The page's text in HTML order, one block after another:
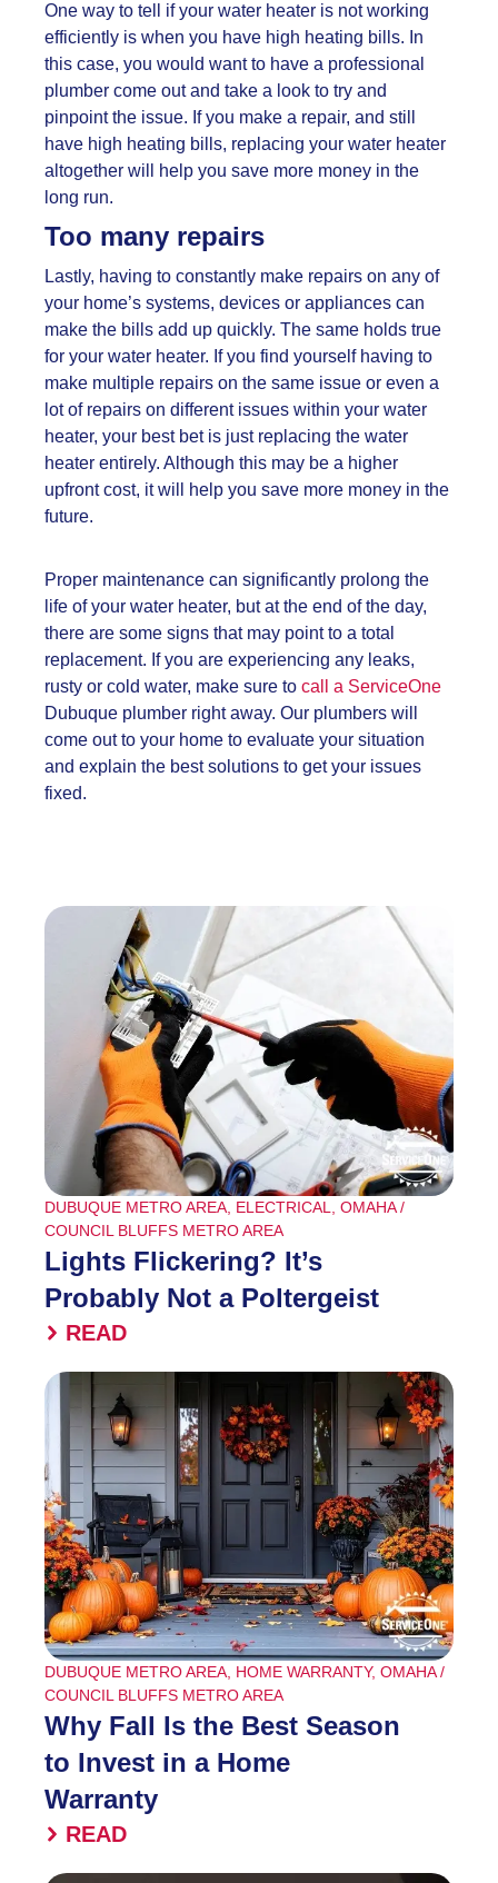
One way to tell if your water heater is not working
efficiently is when you have high heating bills. In
this case, you would want to have a professional
plumber come out and take a look to try and
pinpoint the issue. If you make a repair, and still
have high heating bills, replacing your water heater
altogether will help you save more money in the
long run.
Too many repairs
Lastly, having to constantly make repairs on any of
your home’s systems, devices or appliances can
make the bills add up quickly. The same holds true
for your water heater. If you find yourself having to
make multiple repairs on the same issue or even a
lot of repairs on different issues within your water
heater, your best bet is just replacing the water
heater entirely. Although this may be a higher
upfront cost, it will help you save more money in the
future.
Proper maintenance can significantly prolong the
life of your water heater, but at the end of the day,
there are some signs that may point to a total
replacement. If you are experiencing any leaks,
rusty or cold water, make sure to call a ServiceOne
Dubuque plumber right away. Our plumbers will
come out to your home to evaluate your situation
and explain the best solutions to get your issues
fixed.
DUBUQUE METRO AREA ELECTRICAL
OMAHA /
COUNCIL BLUFFS METRO AREA
Lights Flickering? It’s
Probably Not a Poltergeist
READ
DUBUQUE METRO AREA, HOME WARRANTY, OMAHA /
COUNCIL BLUFFS METRO AREA
Why Fall Is the Best Season
to Invest in a Home
Warranty
READ